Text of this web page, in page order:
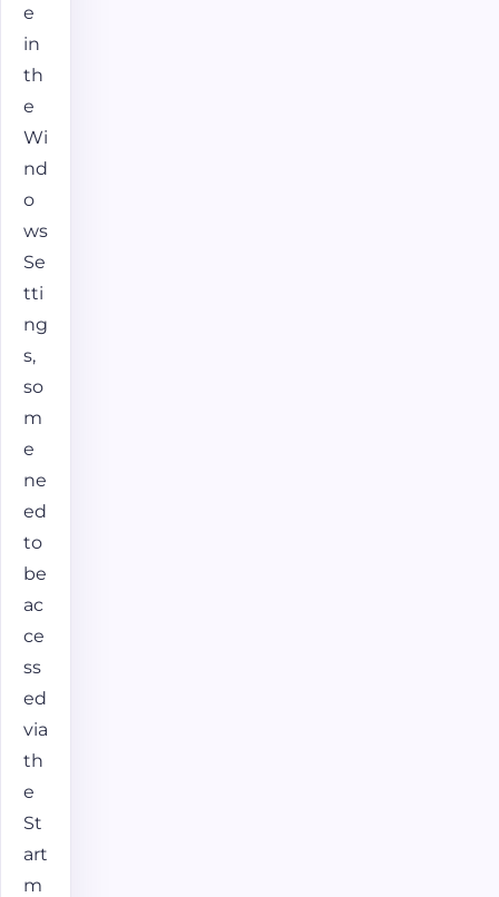
e
in
th
e
Wi
nd
o
ws
Se
tti
ng
s,
so
m
e
ne
ed
to
be
ac
ce
ss
ed
via
th
e
St
art
m